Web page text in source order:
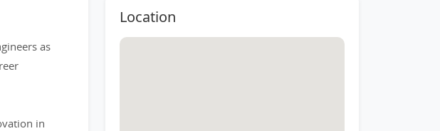
as
in
Location